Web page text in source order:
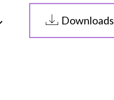
Downloads